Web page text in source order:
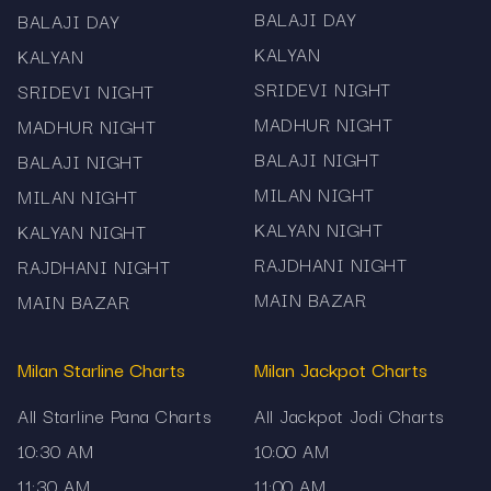
Madhur and more. Mama567 – your reliable
source for fast, accurate and clearly structured
Satta Matka Pana records.
BALAJI DAY
KALYAN
SRIDEVI NIGHT
MADHUR NIGHT
BALAJI NIGHT
MILAN NIGHT
KALYAN NIGHT
RAJDHANI NIGHT
MAIN BAZAR
BALAJI DAY
KALYAN
SRIDEVI NIGHT
MADHUR NIGHT
BALAJI NIGHT
MILAN NIGHT
KALYAN NIGHT
RAJDHANI NIGHT
MAIN BAZAR
Milan Starline Charts
All Starline Pana Charts
10:30 AM
Milan Jackpot Charts
All Jackpot Jodi Charts
10:00 AM